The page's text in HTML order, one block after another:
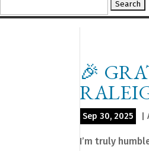
for:
🎉
Sep 30, 2025 |
I’m truly